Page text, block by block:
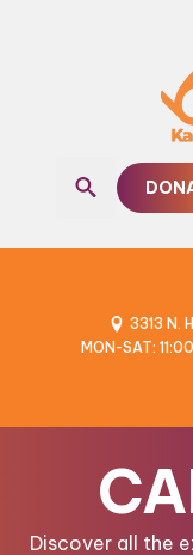
3313 N.
MON-SAT:
Discover all the